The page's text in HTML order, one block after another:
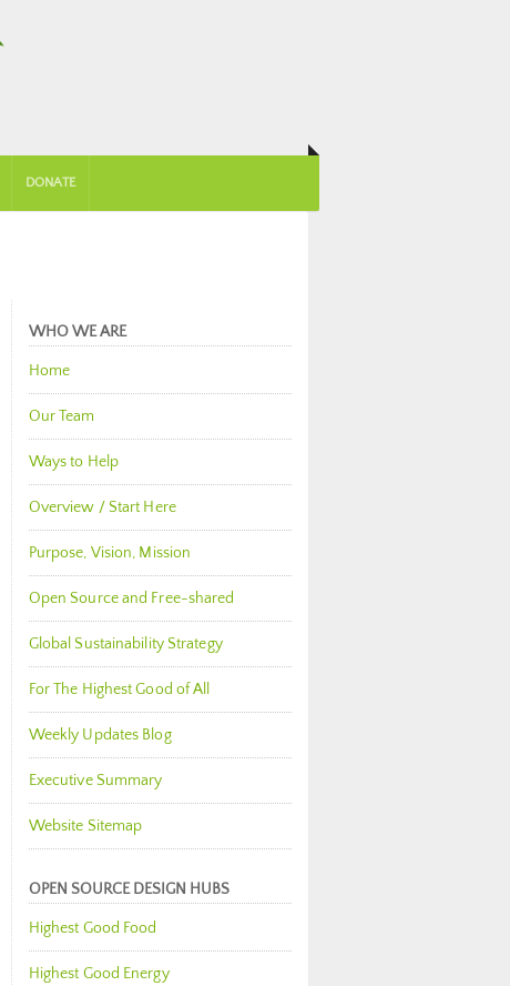
DONATE
WHO WE ARE
Home
Our Team
Ways to Help
Overview / Start Here
Purpose, Vision, Mission
Open Source and Free-shared
Global Sustainability Strategy
For The Highest Good of All
Weekly Updates Blog
Executive Summary
Website Sitemap
OPEN SOURCE DESIGN HUBS
Highest Good Food
Highest Good Energy